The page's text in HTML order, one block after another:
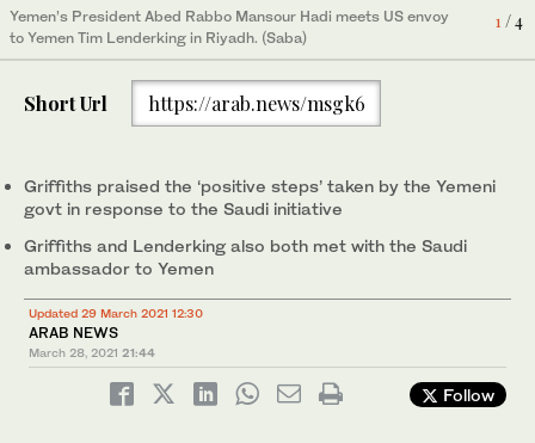
1/ 4
Yemen’s President Abed Rabbo Mansour Hadi meets US envoy
to Yemen Tim Lenderking in Riyadh. (Saba)
UN envoy to Yemen Martin Griffiths and US envoy to Yemen Tim
Lenderking meet Saudi Arabia’s ambassador to Yemen
Mohammed bin Saeed Al-Jaber in Royadh. (SPA)
UN envoy to Yemen Martin Griffiths and US envoy to Yemen Tim
Lenderking meet Saudi Arabia’s ambassador to Yemen
4 / 4
Yemen’s President Abed Rabbo Mansour Hadi meets UN envoy
to Yemen Martin Griffiths in Riyadh. (Saba)
Short Url https://arab.news/msgk6
Griffiths praised the ‘positive steps’ taken by the Yemeni
govt in response to the Saudi initiative
Griffiths and Lenderking also both met with the Saudi
ambassador to Yemen
Updated 29 March 2021 12:30
ARAB NEWS
March 28, 2021 21:44
Follow